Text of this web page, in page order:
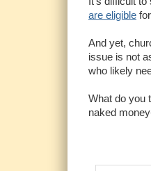
are eligible
And yet,
issue is not
who likely
What do you
naked